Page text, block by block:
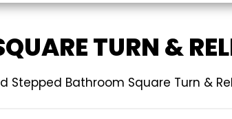
TURN &
Stepped Bathroom Square Turn &